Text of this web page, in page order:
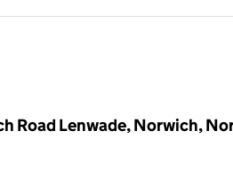
Road Lenwade, Norwich,